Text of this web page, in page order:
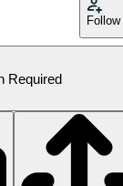
Follow
Required